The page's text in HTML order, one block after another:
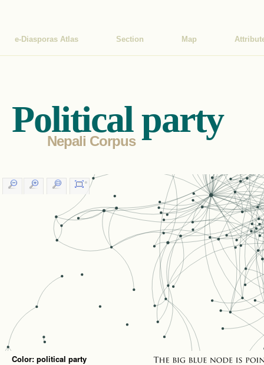
e-Diasporas Atlas Section Map
Political party
Nepali Corpus
Color: political party